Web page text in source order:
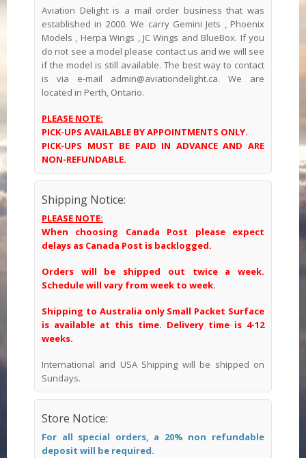
Aviation Delight is a mail order business that was
established in 2000. We carry Gemini Jets , Phoenix
Models , Herpa Wings , JC Wings and BlueBox. If you
do not see a model please contact us and we will see
if the model is still available. The best way to contact
is via e-mail admin@aviationdelight.ca. We are
located in Perth, Ontario.
PLEASE NOTE:
PICK-UPS AVAILABLE BY APPOINTMENTS ONLY.
PICK-UPS MUST BE PAID IN ADVANCE AND ARE
NON-REFUNDABLE.
Shipping Notice:
PLEASE NOTE:
When choosing Canada Post please expect
delays as Canada Post is backlogged.
Orders will be shipped out twice a week.
Schedule will vary from week to week.
Shipping to Australia only Small Packet Surface
is available at this time. Delivery time is 4-12
weeks.
International and USA Shipping will be shipped on
Sundays.
Store Notice:
For all special orders, a 20% non refundable
deposit will be required.